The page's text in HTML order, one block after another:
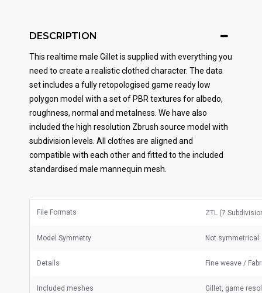
DESCRIPTION
This realtime male Gillet is supplied with everything you
need to create a realistic clothed character. The data
set includes a fully retopologised game ready low
polygon model with a set of PBR textures for albedo,
roughness, normal and metalness. We have also
included the high resolution Zbrush source model with
subdivision levels. All clothes are aligned and
compatible with each other and fitted to the included
standardised male mannequin mesh.
File Formats ZTL (7
Model Symmetry Not symmetrical
Details Fine weave /
Included meshes Gillet, game